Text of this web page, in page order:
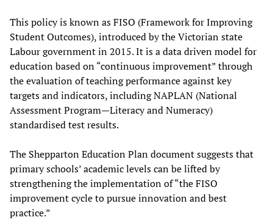
This policy is known as FISO (Framework for Improving
Student Outcomes), introduced by the Victorian state
Labour government in 2015. It is a data driven model for
education based on “continuous improvement” through
the evaluation of teaching performance against key
targets and indicators, including NAPLAN (National
Assessment Program—Literacy and Numeracy)
standardised test results.
The Shepparton Education Plan document suggests that
primary schools’ academic levels can be lifted by
strengthening the implementation of “the FISO
improvement cycle to pursue innovation and best
practice.”